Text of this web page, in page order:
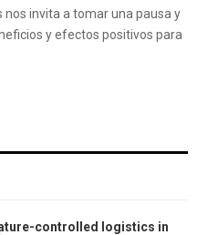
nos invita a tomar una pausa y
y efectos positivos para
controlled logistics in